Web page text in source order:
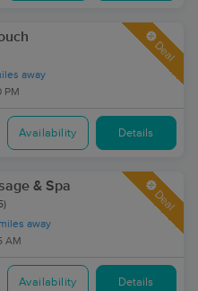
away
PM
Deal
Availability Details
& Spa
away
AM
Deal
Availability Details